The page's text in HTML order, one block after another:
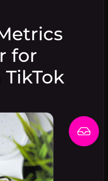
for